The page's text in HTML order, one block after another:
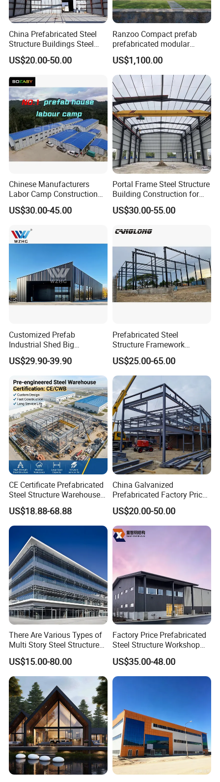
China Prefabricated Steel
Structure Buildings Steel
Construction Warehouse
Building Hangar Building
US$20.00-50.00
Ranzoo Compact prefab
prefabricated modular
Home with Free Design and
Expandable Dimensions
US$1,100.00
Chinese Manufacturers
Labor Camp Construction
Site Dormitory Modular
Prefabricated Temporary
House
US$30.00-45.00
Portal Frame Steel Structure
Building Construction for
Prefabricated Commercial
Warehouse Industrial
Prefab Office Farm Metal
US$30.00-55.00
Customized Prefab
Industrial Shed Big
Workshop Steel Structure
Warehouse
US$29.90-39.90
Prefabricated Steel
Structure Framework
Warehouse Buildings for
Steel Profiles Construction
with Bolted Joints
US$25.00-65.00
CE Certificate Prefabricated
Steel Structure Warehouse
Cold Storage Workshop
Industrial Building Design
US$18.88-68.88
China Galvanized
Prefabricated Factory Price
Steel Structure for Steel
Frame Structure Industrial
Warehouse Worskshop
Building Construction
US$20.00-50.00
There Are Various Types of
Multi Story Steel Structure
Buildings, Covering High-
Rise Residential Buildings,
Office Buildings,
Commercial Complexes,
Industrial P
US$15.00-80.00
Factory Price Prefabricated
Steel Structure Workshop
Warehouse Building Prefab
Light Steel House for Office
School Storage
Construction Industrial
US$35.00-48.00